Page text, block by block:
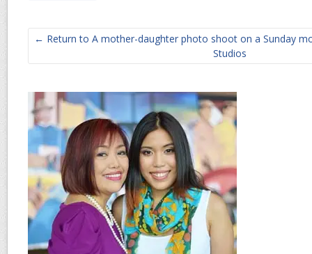
← Return to A mother-daughter photo shoot on a Sunday
Studios